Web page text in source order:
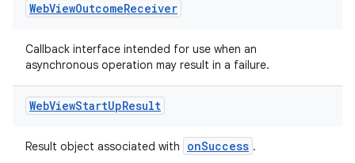
WebViewOutcomeReceiver
Callback interface intended for use when an
asynchronous operation may result in a failure.
WebViewStartUpResult
Result object associated with onSuccess .